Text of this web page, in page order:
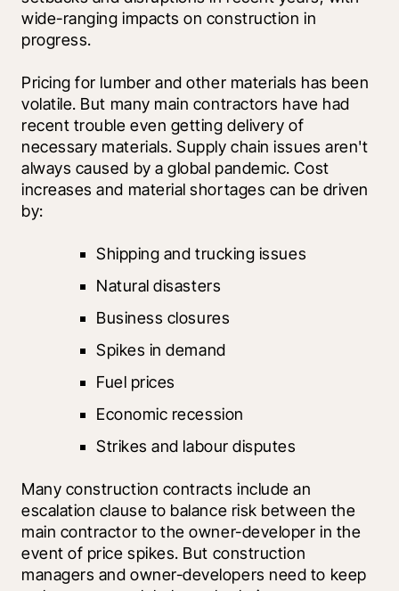
wide-ranging impacts on construction in
progress.
Pricing for lumber and other materials has been
volatile. But many main contractors have had
recent trouble even getting delivery of
necessary materials. Supply chain issues aren't
always caused by a global pandemic. Cost
increases and material shortages can be driven
by:
Shipping and trucking issues
Natural disasters
Business closures
Spikes in demand
Fuel prices
Economic recession
Strikes and labour disputes
Many construction contracts include an
escalation clause to balance risk between the
main contractor to the owner-developer in the
event of price spikes. But construction
managers and owner-developers need to keep